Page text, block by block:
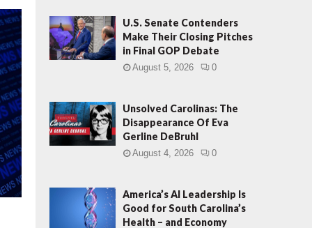
t
s
C
a
n
d
i
d
a
t
e
B
a
c
U.S. Senate Contenders
Make Their Closing Pitches
in Final GOP Debate
August 5, 2026 0
Unsolved Carolinas: The
Disappearance Of Eva
Gerline DeBruhl
August 4, 2026 0
America’s AI Leadership Is
Good for South Carolina’s
Health – and Economy